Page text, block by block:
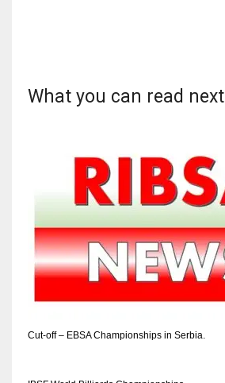
What you can read next
Cut-off – EBSA Championships in Serbia.